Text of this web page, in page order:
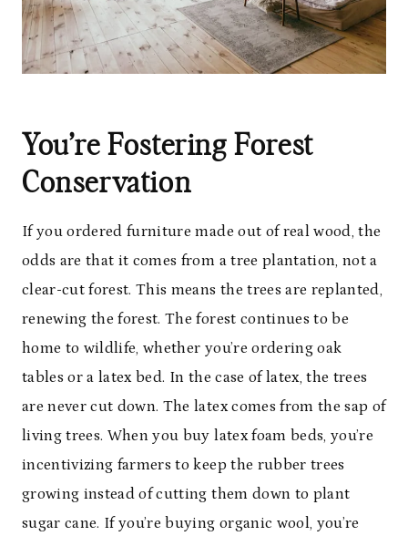
You’re Fostering Forest
Conservation
If you ordered furniture made out of real wood, the
odds are that it comes from a tree plantation, not a
clear-cut forest. This means the trees are replanted,
renewing the forest. The forest continues to be
home to wildlife, whether you’re ordering oak
tables or a latex bed. In the case of latex, the trees
are never cut down. The latex comes from the sap of
living trees. When you buy latex foam beds, you’re
incentivizing farmers to keep the rubber trees
growing instead of cutting them down to plant
sugar cane. If you’re buying organic wool, you’re